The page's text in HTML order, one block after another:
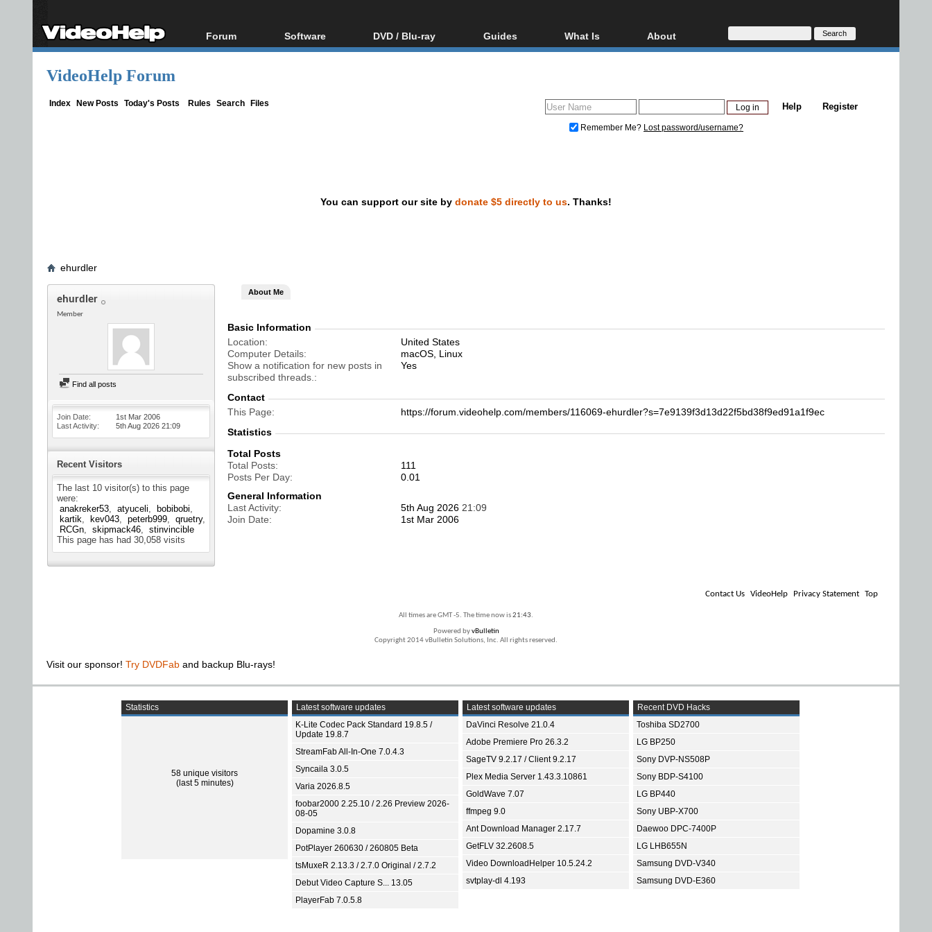
Forum
Forum Index
Software
All software
DVD / Blu-ray
Blu-ray / DVD Region
Guides
Video Streaming
DVD and Blu-ray ripping
What Is
Blu-ray, UHD, AVCHD
Glossary
About
About
Donate
VideoHelp Forum
Index New Posts Today's Posts Rules Search Files Register
Help
Remember Me? Lost password/username?
You can support our site by donate $5 directly to us. Thanks!
ehurdler
ehurdler
Member
Find all posts
Join Date
1st Mar 2006
Last Activity
5th Aug 2026 21:09
Recent Visitors
The last 10 visitor(s) to this page
were:
anakreker53
atyuceli
bobibobi
kartik
kev043 peterb999
qruetry
RCGn
skipmack46
stinvincible
This page has had 30,058 visits
About Me
Basic Information
Location
United States
Computer Details
macOS, Linux
Show a notification for new posts in
subscribed threads.
Yes
Contact
This Page
https://forum.videohelp.com/members/116069-ehurdler?s=7e9139f3d13d22f5bd38f9ed91a1f9ec
Statistics
Total Posts
Total Posts
111
Posts Per Day
0.01
General Information
Last Activity
5th Aug 2026 21:09
Join Date
1st Mar 2006
Contact Us VideoHelp Privacy Statement Top
All times are GMT -5. The time now is21:43.
Powered byvBulletin
Copyright 2014 vBulletin Solutions, Inc. All rights reserved.
Visit our sponsor! Try DVDFab and backup Blu-rays!
Statistics
58 unique visitors
(last 5 minutes)
Latest software updates
K-Lite Codec Pack Standard 19.8.5 /
Update 19.8.7
StreamFab All-In-One 7.0.4.3
Syncaila 3.0.5
Varia 2026.8.5
foobar2000 2.25.10 / 2.26 Preview 2026-
08-05
Dopamine 3.0.8
PotPlayer 260630 / 260805 Beta
tsMuxeR 2.13.3 / 2.7.0 Original / 2.7.2
Debut Video Capture S... 13.05
PlayerFab 7.0.5.8
Latest software updates
DaVinci Resolve 21.0.4
Adobe Premiere Pro 26.3.2
SageTV 9.2.17 / Client 9.2.17
Plex Media Server 1.43.3.10861
GoldWave 7.07
ffmpeg 9.0
Ant Download Manager 2.17.7
GetFLV 32.2608.5
Video DownloadHelper 10.5.24.2
svtplay-dl 4.193
Recent DVD Hacks
Toshiba SD2700
LG BP250
Sony DVP-NS508P
Sony BDP-S4100
LG BP440
Sony UBP-X700
Daewoo DPC-7400P
LG LHB655N
Samsung DVD-V340
Samsung DVD-E360